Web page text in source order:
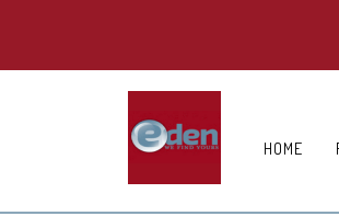
HOME